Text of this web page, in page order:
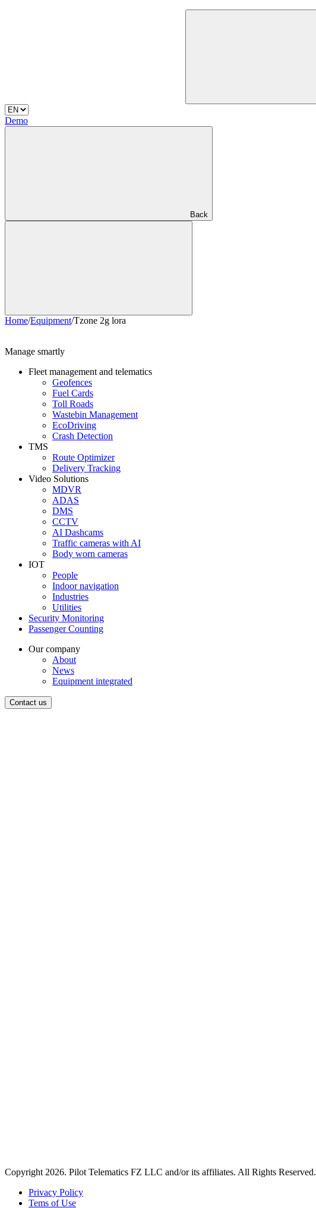
Demo
Back
Home/Equipment/Tzone 2g lora
Manage smartly
Fleet management and telematics
Geofences
Fuel Cards
Toll Roads
Wastebin Management
EcoDriving
Crash Detection
TMS
Route Optimizer
Delivery Tracking
Video Solutions
MDVR
ADAS
DMS
CCTV
AI Dashcams
Traffic cameras with AI
Body worn cameras
IOT
People
Indoor navigation
Industries
Utilities
Security Monitoring
Passenger Counting
Our company
About
News
Equipment integrated
Contact us
Copyright 2026. Pilot Telematics FZ LLC and/or its affiliates. All Rights Reserved.
Privacy Policy
Tems of Use